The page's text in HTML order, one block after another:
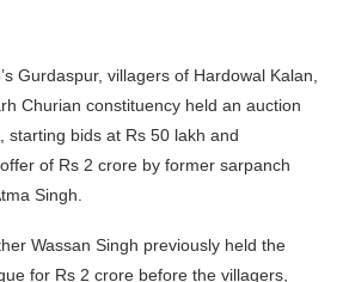
Gurdaspur, villagers of Hardowal Kalan,
Churian constituency held an auction
starting bids at Rs 50 lakh and
of Rs 2 crore by former sarpanch
Singh.
Wassan Singh previously held the
for Rs 2 crore before the villagers,